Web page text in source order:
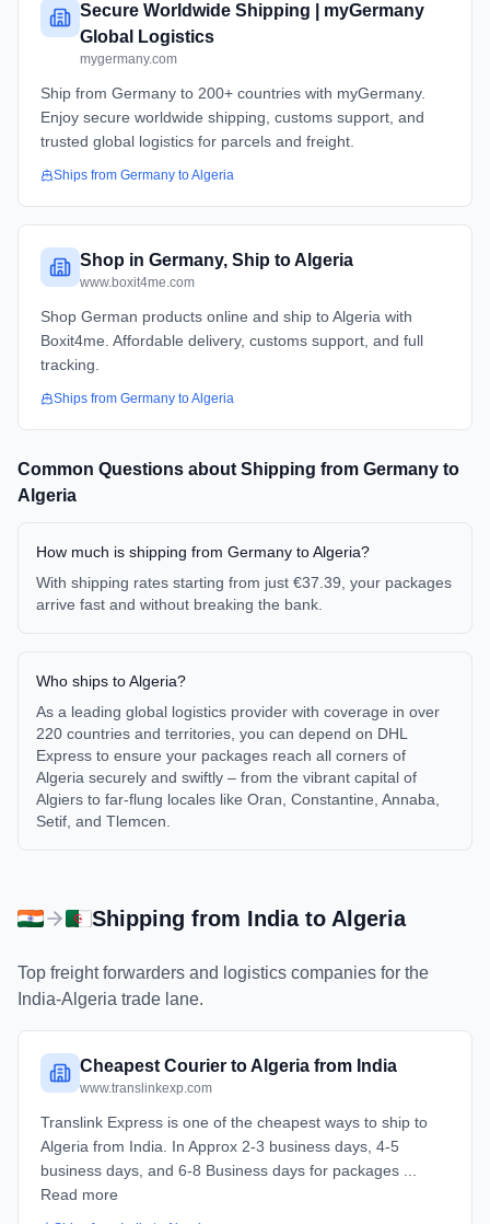
Secure Worldwide Shipping | myGermany
Global Logistics
mygermany.com
Ship from Germany to 200+ countries with myGermany.
Enjoy secure worldwide shipping, customs support, and
trusted global logistics for parcels and freight.
Ships from Germany toAlgeria
Shop in Germany, Ship to Algeria
www.boxit4me.com
Shop German products online and ship to Algeria with
Boxit4me. Affordable delivery, customs support, and full
tracking.
Ships from Germany toAlgeria
Common Questions about Shipping from Germany to
Algeria
How much is shipping from Germany to Algeria?
With shipping rates starting from just €37.39, your packages
arrive fast and without breaking the bank.
Who ships to Algeria?
As a leading global logistics provider with coverage in over
220 countries and territories, you can depend on DHL
Express to ensure your packages reach all corners of
Algeria securely and swiftly – from the vibrant capital of
Algiers to far-flung locales like Oran, Constantine, Annaba,
Setif, and Tlemcen.
Shipping from Indiato Algeria
Top freight forwarders and logistics companies for the
India-Algeria trade lane.
Cheapest Courier to Algeria from India
www.translinkexp.com
Translink Express is one of the cheapest ways to ship to
Algeria from India. In Approx 2-3 business days, 4-5
business days, and 6-8 Business days for packages ...
Read more